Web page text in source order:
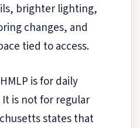
brighter lighting,
changes, and
tied to access.
HMLP is for daily
is not for regular
states that